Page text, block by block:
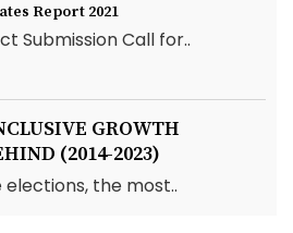
Report 2021
Submission Call for..
GROWTH
(2014-2023)
the most..